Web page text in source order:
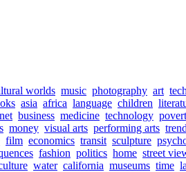
worlds music photography art
asia africa language children
business medicine technology
money visual arts performing arts
film economics transit sculpture
fashion politics home street
water california museums time